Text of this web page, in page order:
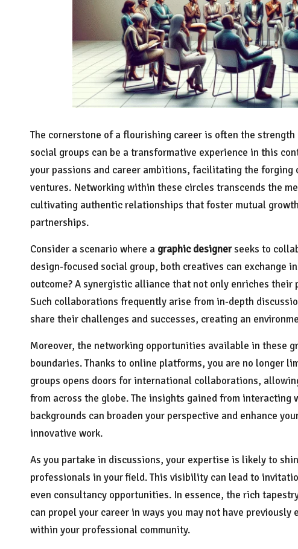
The cornerstone of a flourishing career is often the strength
social groups can be a transformative experience in this
your passions and career ambitions, facilitating the
ventures. Networking within these circles transcends the
cultivating authentic relationships that foster mutual
partnerships.
Consider a scenario where a graphic designerseeks to
design-focused social group, both creatives can exchange
outcome? A synergistic alliance that not only enriches
Such collaborations frequently arise from in-depth
share their challenges and successes, creating an
Moreover, the networking opportunities available in these
boundaries. Thanks to online platforms, you are no longer
groups opens doors for international collaborations,
from across the globe. The insights gained from
backgrounds can broaden your perspective and enhance
innovative work.
As you partake in discussions, your expertise is likely to
professionals in your field. This visibility can lead to
even consultancy opportunities. In essence, the rich
can propel your career in ways you may not have
within your professional community.